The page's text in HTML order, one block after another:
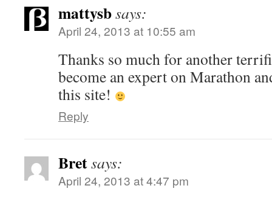
mattysbsays:
April 24, 2013 at 10:55 am
Thanks so much for another
become an expert on Marathon
this site!
Reply
Bretsays:
April 24, 2013 at 4:47 pm